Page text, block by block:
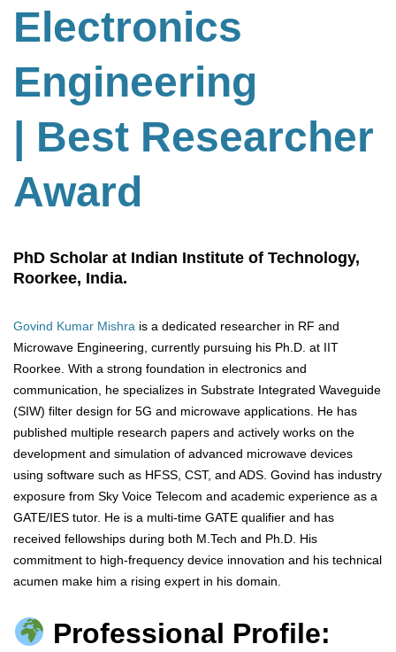
Electronics
Engineering
| Best Researcher
Award
PhD Scholar at Indian Institute of Technology,
Roorkee, India.
Govind Kumar Mishra is a dedicated researcher in RF and
Microwave Engineering, currently pursuing his Ph.D. at IIT
Roorkee. With a strong foundation in electronics and
communication, he specializes in Substrate Integrated Waveguide
(SIW) filter design for 5G and microwave applications. He has
published multiple research papers and actively works on the
development and simulation of advanced microwave devices
using software such as HFSS, CST, and ADS. Govind has industry
exposure from Sky Voice Telecom and academic experience as a
GATE/IES tutor. He is a multi-time GATE qualifier and has
received fellowships during both M.Tech and Ph.D. His
commitment to high-frequency device innovation and his technical
acumen make him a rising expert in his domain.
Professional Profile: